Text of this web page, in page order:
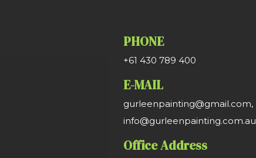
PHONE
+61 430 789 400
E-MAIL
gurleenpainting@gmail.com,
info@gurleenpainting.com.au
Office Address